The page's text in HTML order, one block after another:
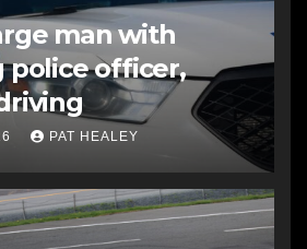
man with
police officer,
PAT HEALEY